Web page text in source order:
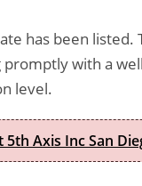
has been
with a
level.
5th Axis Inc San